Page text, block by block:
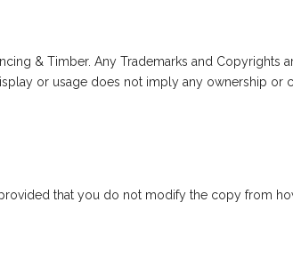
& Timber. Any Trademarks and Copyrights
or usage does not imply any ownership or
that you do not modify the copy from